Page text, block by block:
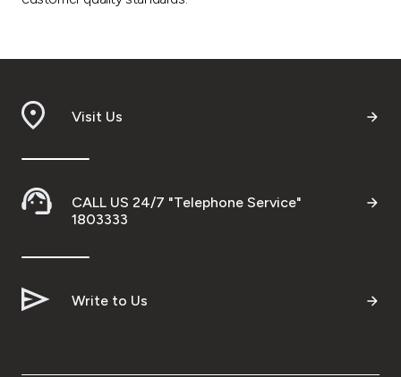
Visit Us
CALL US 24/7 "Telephone Service"
1803333
Write to Us